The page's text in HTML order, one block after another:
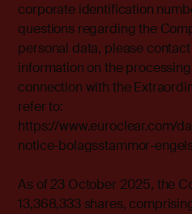
corporate identification
questions regarding the
personal data, please
information on the
connection with the
refer to:
https://www.euroclear.com/
notice-bolagsstammor-
As of 23 October 2025, the
13,368,333 shares,